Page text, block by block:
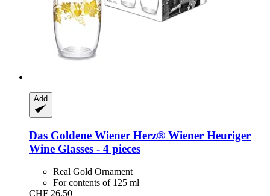
Add
Das Goldene Wiener Herz® Wiener Heuriger
Wine Glasses -​ 4 pieces
Real Gold Ornament
For contents of 125 ml
CHF 26.50